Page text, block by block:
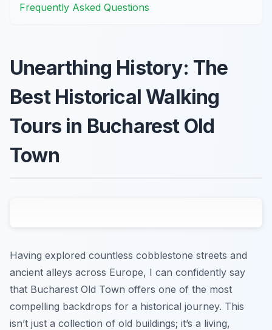
Frequently Asked Questions
Unearthing History: The
Best Historical Walking
Tours in Bucharest Old
Town
Having explored countless cobblestone streets and
ancient alleys across Europe, I can confidently say
that Bucharest Old Town offers one of the most
compelling backdrops for a historical journey. This
isn’t just a collection of old buildings; it’s a living,